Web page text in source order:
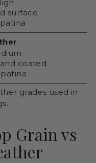
surface
coated
grades used in
Grain vs